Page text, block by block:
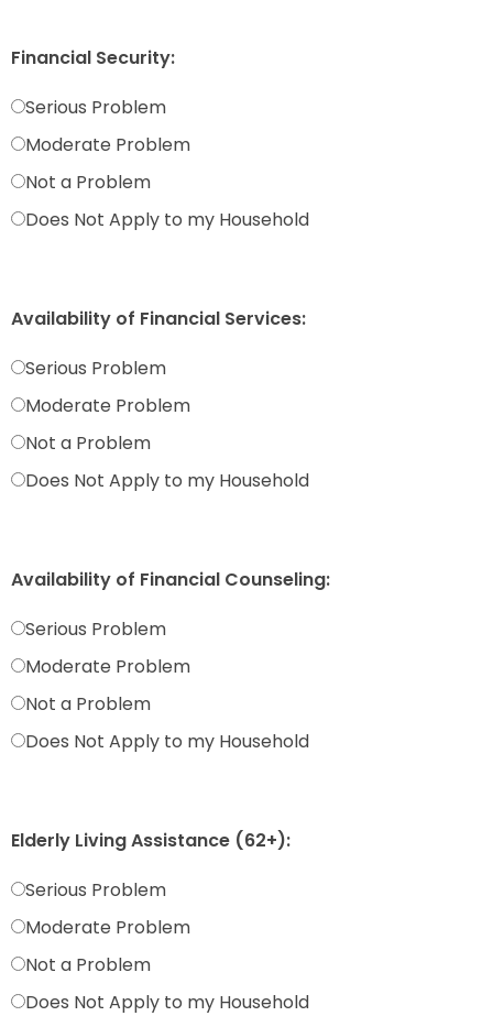
Financial Security:
Serious Problem
Moderate Problem
Not a Problem
Does Not Apply to my Household
Availability of Financial Services:
Serious Problem
Moderate Problem
Not a Problem
Does Not Apply to my Household
Availability of Financial Counseling:
Serious Problem
Moderate Problem
Not a Problem
Does Not Apply to my Household
Elderly Living Assistance (62+):
Serious Problem
Moderate Problem
Not a Problem
Does Not Apply to my Household